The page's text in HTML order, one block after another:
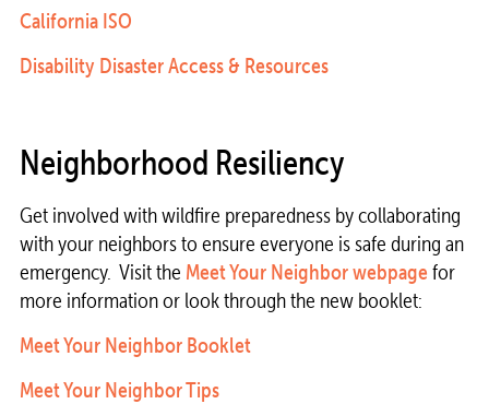
California ISO
Disability Disaster Access & Resources
Neighborhood Resiliency
Get involved with wildfire preparedness by collaborating
with your neighbors to ensure everyone is safe during an
emergency. Visit the Meet Your Neighbor webpage for
more information or look through the new booklet:
Meet Your Neighbor Booklet
Meet Your Neighbor Tips